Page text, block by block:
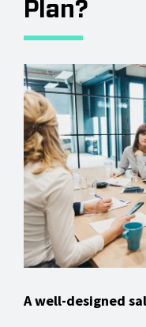
Plan?
A well-designed